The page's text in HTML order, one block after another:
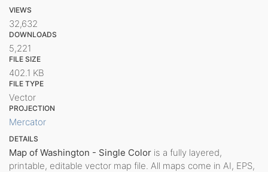
VIEWS
32,632
DOWNLOADS
5,221
FILE SIZE
402.1 KB
FILE TYPE
Vector
PROJECTION
Mercator
DETAILS
Map of Washington - Single Color is a fully layered,
printable, editable vector map file. All maps come in AI, EPS,